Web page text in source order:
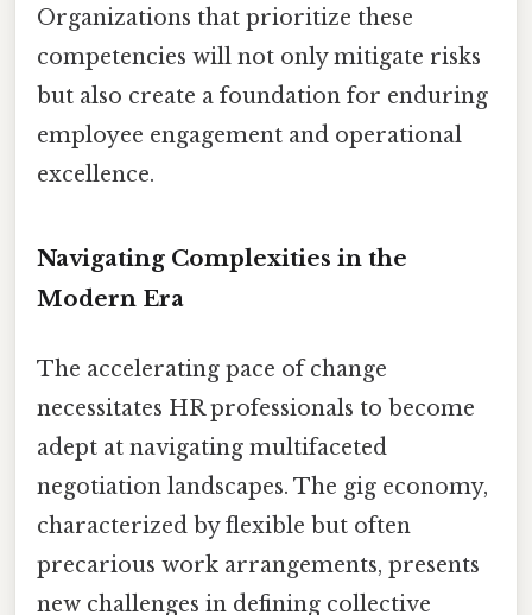
Organizations that prioritize these
competencies will not only mitigate risks
but also create a foundation for enduring
employee engagement and operational
excellence.
Navigating Complexities in the
Modern Era
The accelerating pace of change
necessitates HR professionals to become
adept at navigating multifaceted
negotiation landscapes. The gig economy,
characterized by flexible but often
precarious work arrangements, presents
new challenges in defining collective